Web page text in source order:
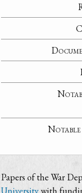
Papers of the War